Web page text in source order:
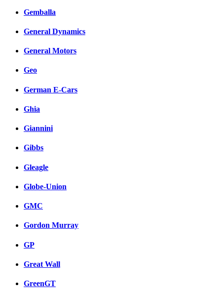
Gemballa
General Dynamics
General Motors
Geo
German E-Cars
Ghia
Giannini
Gibbs
Gleagle
Globe-Union
GMC
Gordon Murray
GP
Great Wall
GreenGT